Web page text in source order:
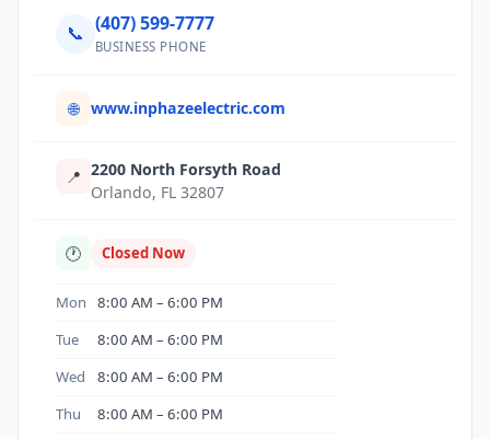
📞 (407) 599-7777
BUSINESS PHONE
🌐 www.inphazeelectric.com
📍 2200 North Forsyth Road
Orlando, FL 32807
🕐 Closed Now
Mon
8:00 AM – 6:00 PM
Tue
8:00 AM – 6:00 PM
Wed
8:00 AM – 6:00 PM
Thu
8:00 AM – 6:00 PM